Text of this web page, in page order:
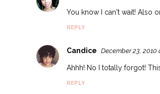
You know I can't wait! Also
REPLY
Candice December 23, 2010
Ahhh! No I totally forgot!
REPLY